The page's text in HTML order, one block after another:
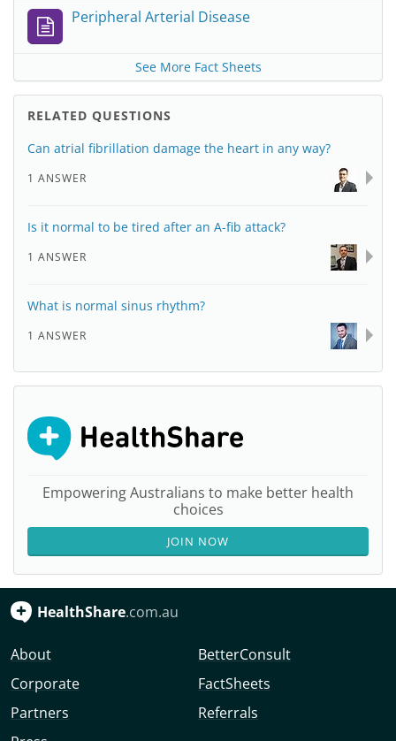
Peripheral Arterial Disease
See More Fact Sheets
RELATED QUESTIONS
Can atrial fibrillation damage the heart in any way?
1 ANSWER
Is it normal to be tired after an A-fib attack?
1 ANSWER
What is normal sinus rhythm?
1 ANSWER
Empowering Australians to make better health
choices
JOIN NOW
HealthShare.com.au
About
Corporate
Partners
BetterConsult
FactSheets
Referrals